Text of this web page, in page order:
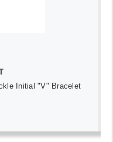
Initial "V" Bracelet